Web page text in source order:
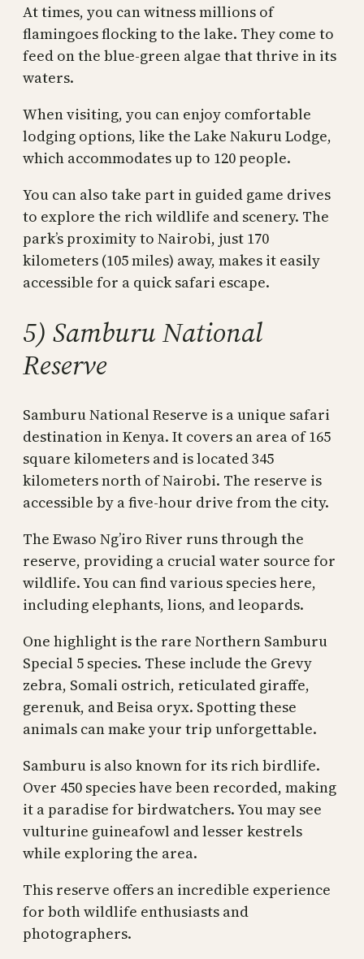
At times, you can witness millions of
flamingoes flocking to the lake. They come to
feed on the blue-green algae that thrive in its
waters.
When visiting, you can enjoy comfortable
lodging options, like the Lake Nakuru Lodge,
which accommodates up to 120 people.
You can also take part in guided game drives
to explore the rich wildlife and scenery. The
park’s proximity to Nairobi, just 170
kilometers (105 miles) away, makes it easily
accessible for a quick safari escape.
5) Samburu National
Reserve
Samburu National Reserve is a unique safari
destination in Kenya. It covers an area of 165
square kilometers and is located 345
kilometers north of Nairobi. The reserve is
accessible by a five-hour drive from the city.
The Ewaso Ng’iro River runs through the
reserve, providing a crucial water source for
wildlife. You can find various species here,
including elephants, lions, and leopards.
One highlight is the rare Northern Samburu
Special 5 species. These include the Grevy
zebra, Somali ostrich, reticulated giraffe,
gerenuk, and Beisa oryx. Spotting these
animals can make your trip unforgettable.
Samburu is also known for its rich birdlife.
Over 450 species have been recorded, making
it a paradise for birdwatchers. You may see
vulturine guineafowl and lesser kestrels
while exploring the area.
This reserve offers an incredible experience
for both wildlife enthusiasts and
photographers.